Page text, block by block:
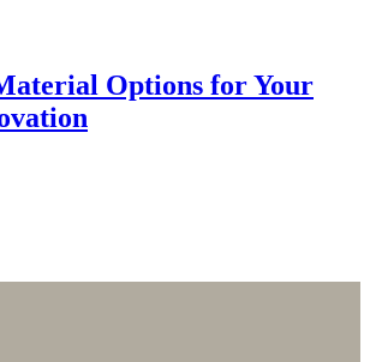
Options for Your